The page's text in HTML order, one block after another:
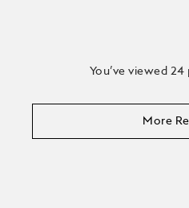
You’ve viewed
More